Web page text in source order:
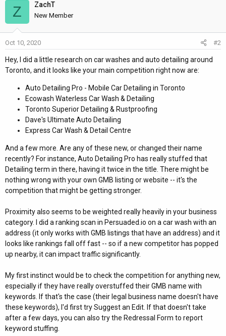
Z ZachT
New Member
Oct 10, 2020 #2
Hey, I did a little research on car washes and auto detailing around
Toronto, and it looks like your main competition right now are:
Auto Detailing Pro - Mobile Car Detailing in Toronto
Ecowash Waterless Car Wash & Detailing
Toronto Superior Detailing & Rustproofing
Dave's Ultimate Auto Detailing
Express Car Wash & Detail Centre
And a few more. Are any of these new, or changed their name
recently? For instance, Auto Detailing Pro has really stuffed that
Detailing term in there, having it twice in the title. There might be
nothing wrong with your own GMB listing or website -- it's the
competition that might be getting stronger.
Proximity also seems to be weighted really heavily in your business
category. I did a ranking scan in Persuaded.io on a car wash with an
address (it only works with GMB listings that have an address) and it
looks like rankings fall off fast -- so if a new competitor has popped
up nearby, it can impact traffic significantly.
My first instinct would be to check the competition for anything new,
especially if they have really overstuffed their GMB name with
keywords. If that's the case (their legal business name doesn't have
these keywords), I'd first try Suggest an Edit. If that doesn't take
after a few days, you can also try the Redressal Form to report
keyword stuffing.